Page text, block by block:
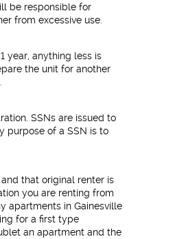
be responsible for
from excessive use.
year, anything less is
the unit for another
SSNs are issued to
purpose of a SSN is to
that original renter is
you are renting from
apartments in Gainesville
for a first type
an apartment and the